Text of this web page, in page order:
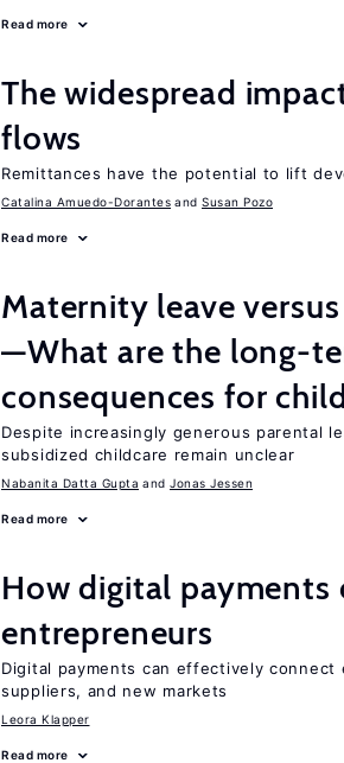
Read more
The widespread
flows
Remittances have the potential to lift
Catalina Amuedo-Dorantes Susan Pozo
Read more
Maternity leave
—What are the long-
consequences for
Despite increasingly generous parental
subsidized childcare remain unclear
Nabanita Datta Gupta Jonas Jessen
Read more
How digital payments
entrepreneurs
Digital payments can effectively
suppliers, and new markets
Leora Klapper
Read more